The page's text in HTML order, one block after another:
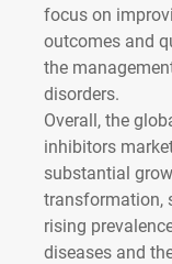
focus on
outcomes and
the
disorders.
Overall, the
inhibitors
substantial
transformation,
rising
diseases and